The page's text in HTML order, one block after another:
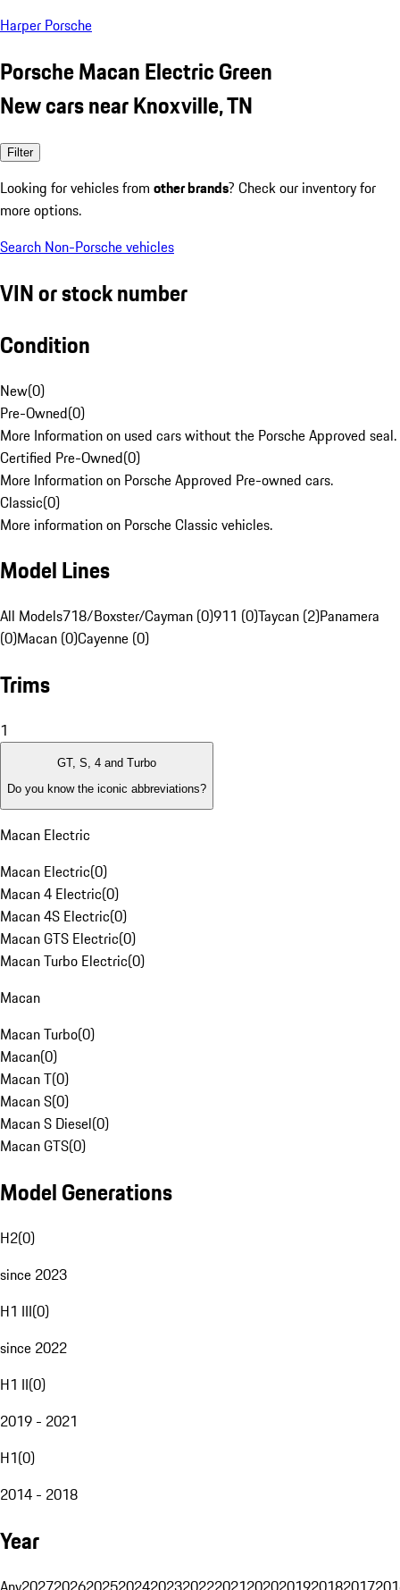
Harper Porsche
Porsche Macan Electric Green
New cars near Knoxville, TN
Filter
Looking for vehicles from other brands? Check our inventory for
more options.
Search Non-Porsche vehicles
VIN or stock number
Condition
New(0)
Pre-Owned(0)
More Information on used cars without the Porsche Approved seal.
Certified Pre-Owned(0)
More Information on Porsche Approved Pre-owned cars.
Classic(0)
More information on Porsche Classic vehicles.
Model Lines
All Models718/Boxster/Cayman (0)911 (0)Taycan (2)Panamera
(0)Macan (0)Cayenne (0)
Trims
1
GT, S, 4 and Turbo
Do you know the iconic abbreviations?
Macan Electric
Macan Electric(0)
Macan 4 Electric(0)
Macan 4S Electric(0)
Macan GTS Electric(0)
Macan Turbo Electric(0)
Macan
Macan Turbo(0)
Macan(0)
Macan T(0)
Macan S(0)
Macan S Diesel(0)
Macan GTS(0)
Model Generations
H2(0)
since 2023
H1 III(0)
since 2022
H1 II(0)
2019 - 2021
H1(0)
2014 - 2018
Year